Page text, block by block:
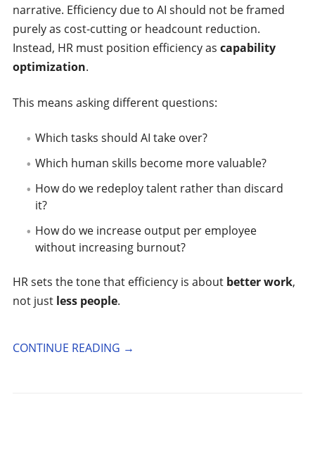
narrative. Efficiency due to AI should not be framed
purely as cost-cutting or headcount reduction.
Instead, HR must position efficiency as capability
optimization.
This means asking different questions:
Which tasks should AI take over?
Which human skills become more valuable?
How do we redeploy talent rather than discard
it?
How do we increase output per employee
without increasing burnout?
HR sets the tone that efficiency is about better work,
not just less people.
CONTINUE READING →